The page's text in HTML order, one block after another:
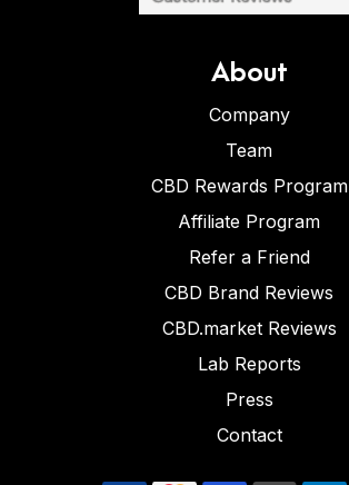
About
Company
Team
CBD Rewards Program
Affiliate Program
Refer a Friend
CBD Brand Reviews
CBD.market Reviews
Lab Reports
Press
Contact